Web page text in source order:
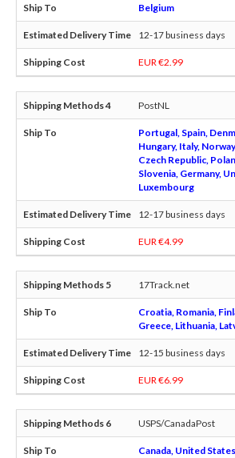
Belgium
12-17 business days
EUR €2.99
PostNL
Portugal, Spain,
Hungary, Italy,
Czech Republic,
Slovenia, Germany,
Luxembourg
12-17 business days
EUR €4.99
17Track.net
Croatia, Romania,
Greece, Lithuania,
12-15 business days
EUR €6.99
USPS/CanadaPost
Canada, United States